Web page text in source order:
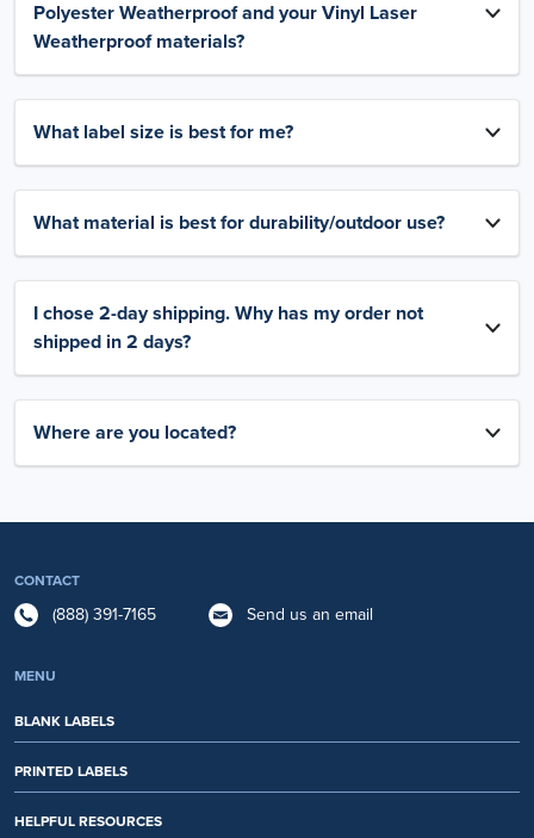
Polyester Weatherproof and your Vinyl Laser
Weatherproof materials?
What label size is best for me?
What material is best for durability/outdoor use?
I chose 2-day shipping. Why has my order not
shipped in 2 days?
Where are you located?
CONTACT
(888) 391-7165 Send us an email
MENU
BLANK LABELS
PRINTED LABELS
HELPFUL RESOURCES